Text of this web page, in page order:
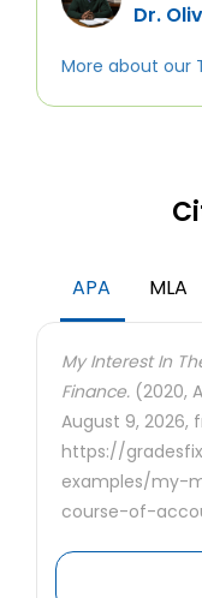
Dr.
More about our
APA MLA
My Interest In
Finance. (2020,
August 9, 2026,
https://
examples/my-
course-of-